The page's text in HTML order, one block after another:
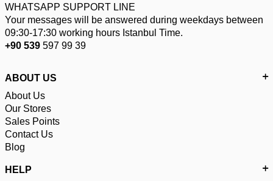
WHATSAPP SUPPORT LINE
Your messages will be answered during weekdays between
09:30-17:30 working hours Istanbul Time.
+90 539 597 99 39
ABOUT US
About Us
Our Stores
Sales Points
Contact Us
Blog
HELP